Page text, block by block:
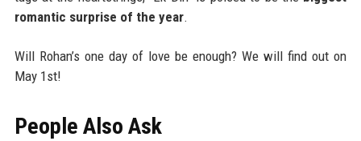
romantic surprise of the year.
Will Rohan’s one day of love be enough? We will find out on
May 1st!
People Also Ask